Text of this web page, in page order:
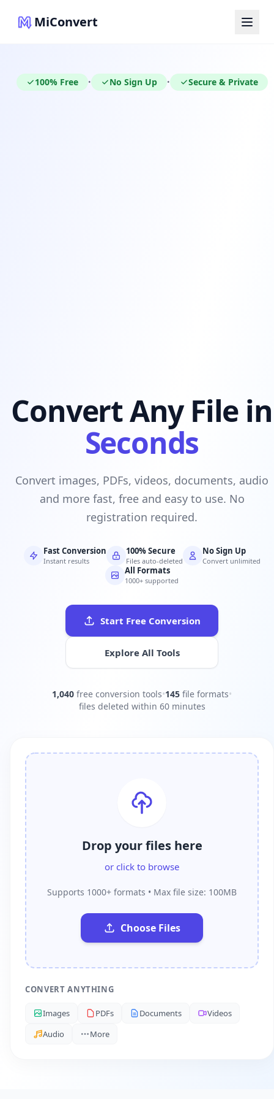
MiConvert
100% Free • No Sign Up • Secure & Private
Convert Any File in
Seconds
Convert images, PDFs, videos, documents, audio
and more fast, free and easy to use. No
registration required.
Fast Conversion
Instant results
100% Secure
Files auto-deleted
No Sign Up
Convert unlimited
All Formats
1000+ supported
Start Free Conversion
Explore All Tools
1,040 free conversion tools•145 file formats•
files deleted within 60 minutes
Drop your files here
or click to browse
Supports 1000+ formats • Max file size: 100MB
Choose Files
CONVERT ANYTHING
Images PDFs Documents
Videos
Audio
More